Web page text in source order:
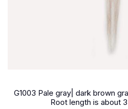
G1003 Pale gray| dark brown
Root length is about